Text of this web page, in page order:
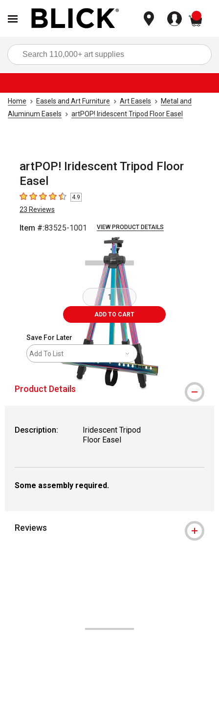
Home Easels and Art Furniture Art Easels
Metal and
Aluminum Easels
artPOP! Iridescent Tripod Floor Easel
artPOP! Iridescent Tripod Floor
Easel
4.9 out of 5 stars
4.9
23 Reviews
Item #:83525-1001 VIEW PRODUCT DETAILS
ADD TO CART
Save For Later
Add To List
Product Details
Description:
Iridescent Tripod
Floor Easel
Some assembly required.
Reviews